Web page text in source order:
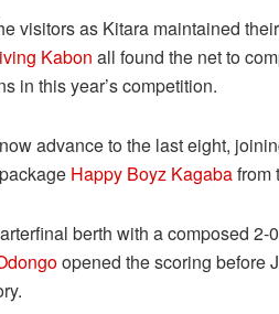
visitors as Kitara maintained
Kabon all found the net to
in this year’s competition.
advance to the last eight,
Happy Boyz Kagabafrom
berth with a composed 2-
opened the scoring before